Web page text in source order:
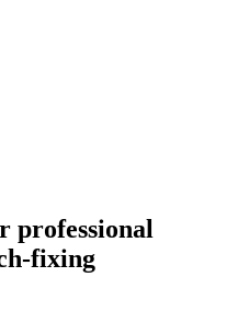
professional
fixing